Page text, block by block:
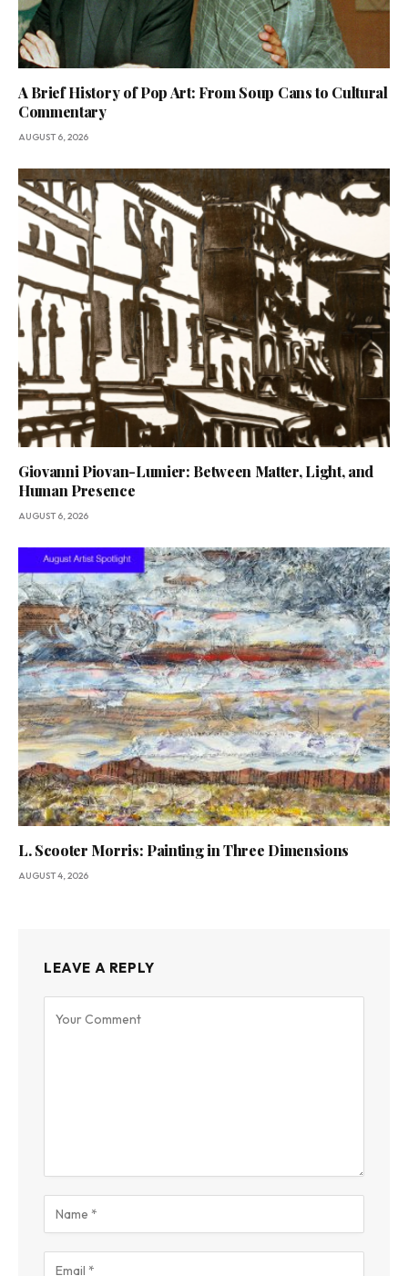
A Brief History of Pop Art: From Soup Cans to Cultural
Commentary
AUGUST 6, 2026
Giovanni Piovan-Lumier: Between Matter, Light, and
Human Presence
AUGUST 6, 2026
L. Scooter Morris: Painting in Three Dimensions
AUGUST 4, 2026
LEAVE A REPLY